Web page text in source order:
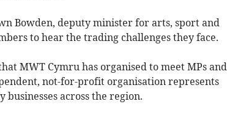
Bowden, deputy minister for arts, sport and
to hear the trading challenges they face.
MWT Cymru has organised to meet MPs and
not-for-profit organisation represents
across the region.